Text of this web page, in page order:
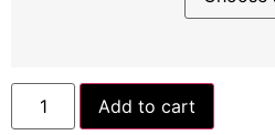
Add to cart